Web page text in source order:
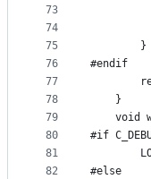
73
74
75
76
77
78
79
80
81
82
		}
#endif
	}
void
#if
#else